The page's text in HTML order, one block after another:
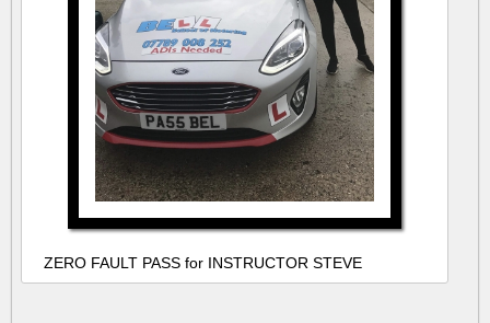
ZERO FAULT PASS for INSTRUCTOR STEVE